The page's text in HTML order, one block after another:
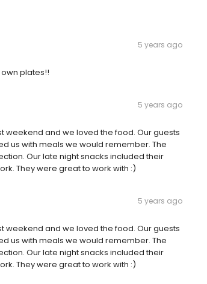
5 years ago
plates!!
5 years ago
weekend and we loved the food. Our guests
us with meals we would remember. The
Our late night snacks included their
They were great to work with :)
5 years ago
weekend and we loved the food. Our guests
us with meals we would remember. The
Our late night snacks included their
They were great to work with :)